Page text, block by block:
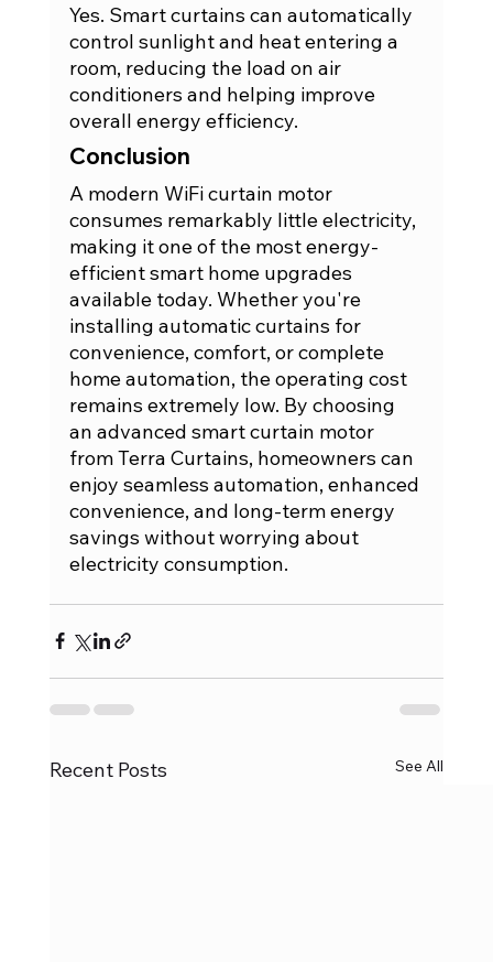
Yes. Smart curtains can automatically
control sunlight and heat entering a
room, reducing the load on air
conditioners and helping improve
overall energy efficiency.
Conclusion
A modern WiFi curtain motor
consumes remarkably little electricity,
making it one of the most energy-
efficient smart home upgrades
available today. Whether you're
installing automatic curtains for
convenience, comfort, or complete
home automation, the operating cost
remains extremely low. By choosing
an advanced smart curtain motor
from Terra Curtains, homeowners can
enjoy seamless automation, enhanced
convenience, and long-term energy
savings without worrying about
electricity consumption.
Recent Posts See All